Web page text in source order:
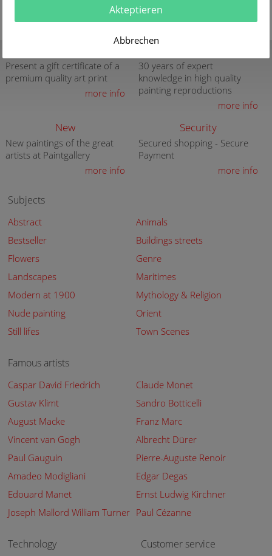
Present a gift certificate of a
premium quality art print
more info
30 years of expert
knowledge in high quality
painting reproductions
more info
New
New paintings of the great
artists at Paintgallery
more info
Security
Secured shopping - Secure
Payment
more info
Subjects
Abstract
Animals
Bestseller
Buildings streets
Flowers
Genre
Landscapes
Maritimes
Modern at 1900
Mythology & Religion
Nude painting
Orient
Still lifes
Town Scenes
Famous artists
Caspar David Friedrich
Claude Monet
Gustav Klimt
Sandro Botticelli
August Macke
Franz Marc
Vincent van Gogh
Albrecht Dürer
Paul Gauguin
Pierre-Auguste Renoir
Amadeo Modigliani
Edgar Degas
Edouard Manet
Ernst Ludwig Kirchner
Joseph Mallord William Turner Paul Cézanne
Technology Customer service
Akteptieren
Abbrechen